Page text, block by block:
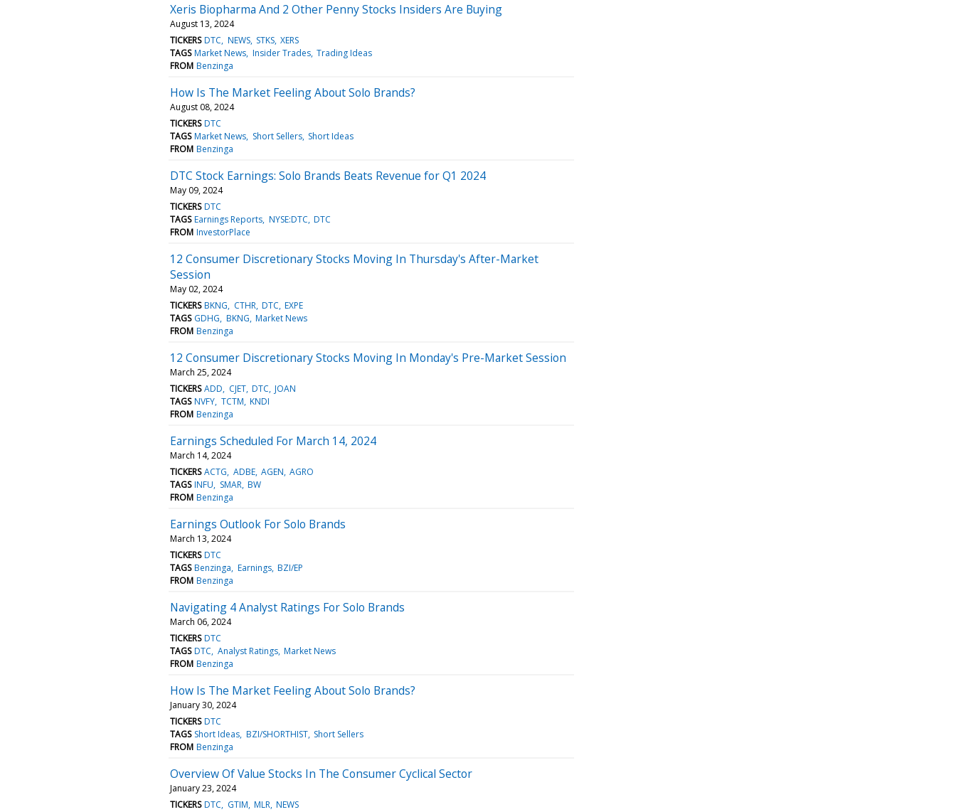
Xeris Biopharma And 2 Other Penny Stocks Insiders Are Buying
August 13, 2024
TICKERS DTC NEWS STKS XERS
TAGS Market News Insider Trades Trading Ideas
FROM Benzinga
How Is The Market Feeling About Solo Brands?
August 08, 2024
TICKERS DTC
TAGS Market News Short Sellers Short Ideas
FROM Benzinga
DTC Stock Earnings: Solo Brands Beats Revenue for Q1 2024
May 09, 2024
TICKERS DTC
TAGS Earnings Reports NYSE:DTC DTC
FROM InvestorPlace
12 Consumer Discretionary Stocks Moving In Thursday's After-Market
Session
May 02, 2024
TICKERS BKNG CTHR DTC EXPE
TAGS GDHG BKNG Market News
FROM Benzinga
12 Consumer Discretionary Stocks Moving In Monday's Pre-Market Session
March 25, 2024
TICKERS ADD CJET DTC JOAN
TAGS NVFY TCTM KNDI
FROM Benzinga
Earnings Scheduled For March 14, 2024
March 14, 2024
TICKERS ACTG ADBE AGEN AGRO
TAGS INFU SMAR BW
FROM Benzinga
Earnings Outlook For Solo Brands
March 13, 2024
TICKERS DTC
TAGS Benzinga Earnings BZI/EP
FROM Benzinga
Navigating 4 Analyst Ratings For Solo Brands
March 06, 2024
TICKERS DTC
TAGS DTC Analyst Ratings Market News
FROM Benzinga
How Is The Market Feeling About Solo Brands?
January 30, 2024
TICKERS DTC
TAGS Short Ideas BZI/SHORTHIST Short Sellers
FROM Benzinga
Overview Of Value Stocks In The Consumer Cyclical Sector
January 23, 2024
TICKERS DTC GTIM MLR NEWS